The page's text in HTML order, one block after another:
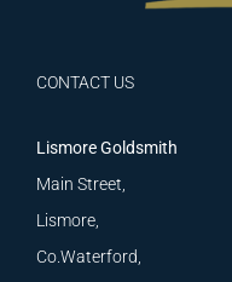
CONTACT US
Lismore Goldsmith
Main Street,
Lismore,
Co.Waterford,